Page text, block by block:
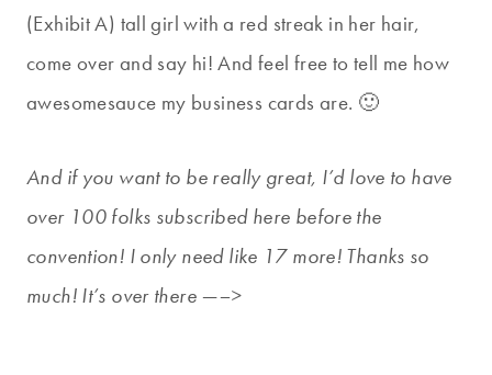
(Exhibit A) tall girl with a red streak in her hair,
come over and say hi! And feel free to tell me how
awesomesauce my business cards are. 🙂
And if you want to be really great, I’d love to have
over 100 folks subscribed here before the
convention! I only need like 17 more! Thanks so
much! It’s over there —–>